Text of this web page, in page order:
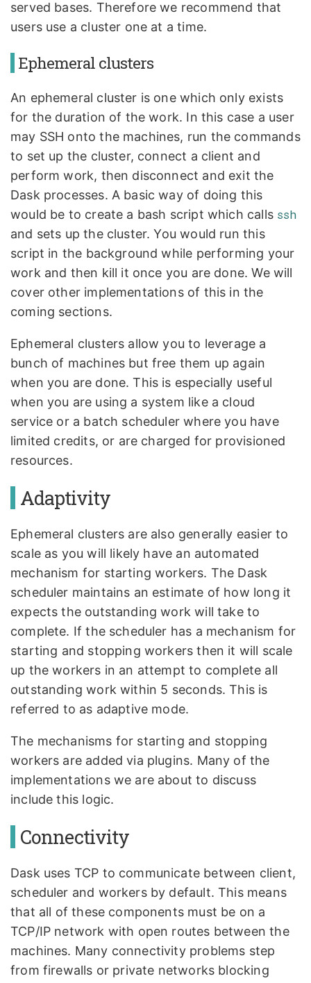
served bases. Therefore we recommend that
users use a cluster one at a time.
Ephemeral clusters
An ephemeral cluster is one which only exists
for the duration of the work. In this case a user
may SSH onto the machines, run the commands
to set up the cluster, connect a client and
perform work, then disconnect and exit the
Dask processes. A basic way of doing this
would be to create a bash script which calls ssh
and sets up the cluster. You would run this
script in the background while performing your
work and then kill it once you are done. We will
cover other implementations of this in the
coming sections.
Ephemeral clusters allow you to leverage a
bunch of machines but free them up again
when you are done. This is especially useful
when you are using a system like a cloud
service or a batch scheduler where you have
limited credits, or are charged for provisioned
resources.
Adaptivity
Ephemeral clusters are also generally easier to
scale as you will likely have an automated
mechanism for starting workers. The Dask
scheduler maintains an estimate of how long it
expects the outstanding work will take to
complete. If the scheduler has a mechanism for
starting and stopping workers then it will scale
up the workers in an attempt to complete all
outstanding work within 5 seconds. This is
referred to as adaptive mode.
The mechanisms for starting and stopping
workers are added via plugins. Many of the
implementations we are about to discuss
include this logic.
Connectivity
Dask uses TCP to communicate between client,
scheduler and workers by default. This means
that all of these components must be on a
TCP/IP network with open routes between the
machines. Many connectivity problems step
from firewalls or private networks blocking